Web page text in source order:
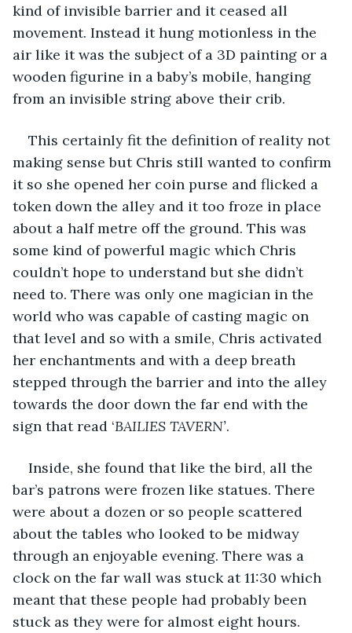
kind of invisible barrier and it ceased all
movement. Instead it hung motionless in the
air like it was the subject of a 3D painting or a
wooden figurine in a baby’s mobile, hanging
from an invisible string above their crib.
This certainly fit the definition of reality not
making sense but Chris still wanted to confirm
it so she opened her coin purse and flicked a
token down the alley and it too froze in place
about a half metre off the ground. This was
some kind of powerful magic which Chris
couldn’t hope to understand but she didn’t
need to. There was only one magician in the
world who was capable of casting magic on
that level and so with a smile, Chris activated
her enchantments and with a deep breath
stepped through the barrier and into the alley
towards the door down the far end with the
sign that read ‘BAILIES TAVERN’.
Inside, she found that like the bird, all the
bar’s patrons were frozen like statues. There
were about a dozen or so people scattered
about the tables who looked to be midway
through an enjoyable evening. There was a
clock on the far wall was stuck at 11:30 which
meant that these people had probably been
stuck as they were for almost eight hours.